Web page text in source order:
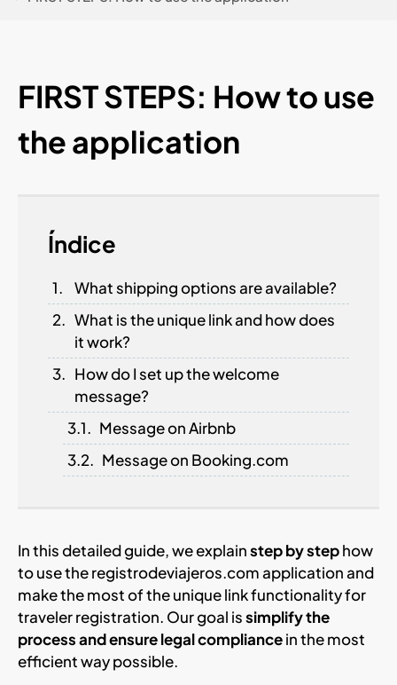
FIRST STEPS: How to use
the application
Índice
What shipping options are available?
What is the unique link and how does
it work?
How do I set up the welcome
message?
Message on Airbnb
Message on Booking.com
In this detailed guide, we explainstep by stephow
to use the registrodeviajeros.com application and
make the most of the unique link functionality for
traveler registration. Our goal issimplify the
process and ensure legal compliancein the most
efficient way possible.